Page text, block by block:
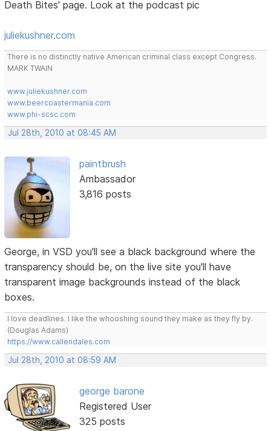
Death Bites' page. Look at the podcast pic
juliekushner.com
There is no distinctly native American criminal class except Congress.
MARK TWAIN
www.juliekushner.com
www.beercoastermania.com
www.phi-scsc.com
Jul 28th, 2010 at 08:45 AM
paintbrush
Ambassador
3,816 posts
George, in VSD you'll see a black background where the
transparency should be, on the live site you'll have
transparent image backgrounds instead of the black
boxes.
I love deadlines. I like the whooshing sound they make as they fly by.
(Douglas Adams)
https://www.callendales.com
Jul 28th, 2010 at 08:59 AM
george barone
Registered User
325 posts